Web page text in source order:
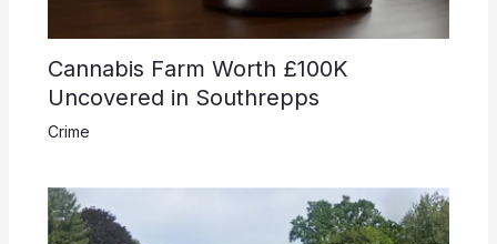
Cannabis Farm Worth £100K
Uncovered in Southrepps
Crime